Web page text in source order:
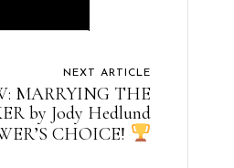
NEXT ARTICLE
MARRYING THE
by Jody Hedlund
CHOICE!